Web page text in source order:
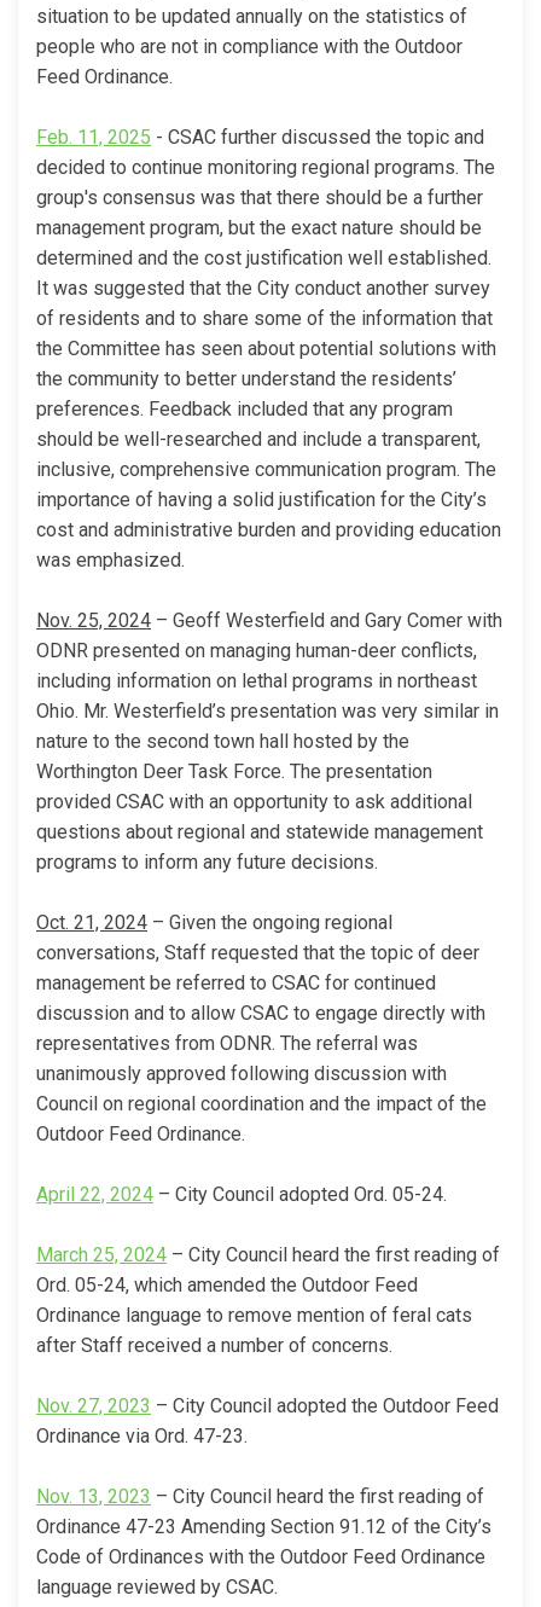
situation to be updated annually on the statistics of
people who are not in compliance with the Outdoor
Feed Ordinance.
Feb. 11, 2025 (External link)
- CSAC further discussed the topic and
decided to continue monitoring regional programs. The
group's consensus was that there should be a further
management program, but the exact nature should be
determined and the cost justification well established.
It was suggested that the City conduct another survey
of residents and to share some of the information that
the Committee has seen about potential solutions with
the community to better understand the residents’
preferences. Feedback included that any program
should be well-researched and include a transparent,
inclusive, comprehensive communication program. The
importance of having a solid justification for the City’s
cost and administrative burden and providing education
was emphasized.
Nov. 25, 2024 – Geoff Westerfield and Gary Comer with
ODNR presented on managing human-deer conflicts,
including information on lethal programs in northeast
Ohio. Mr. Westerfield’s presentation was very similar in
nature to the second town hall hosted by the
Worthington Deer Task Force. The presentation
provided CSAC with an opportunity to ask additional
questions about regional and statewide management
programs to inform any future decisions.
Oct. 21, 2024 – Given the ongoing regional
conversations, Staff requested that the topic of deer
management be referred to CSAC for continued
discussion and to allow CSAC to engage directly with
representatives from ODNR. The referral was
unanimously approved following discussion with
Council on regional coordination and the impact of the
Outdoor Feed Ordinance.
April 22, 2024(External link)
– City Council adopted Ord. 05-24.
March 25, 2024(External link)
– City Council heard the first reading of
Ord. 05-24, which amended the Outdoor Feed
Ordinance language to remove mention of feral cats
after Staff received a number of concerns.
Nov. 27, 2023 (External link)
– City Council adopted the Outdoor Feed
Ordinance via Ord. 47-23.
Nov. 13, 2023 (External link)
– City Council heard the first reading of
Ordinance 47-23 Amending Section 91.12 of the City’s
Code of Ordinances with the Outdoor Feed Ordinance
language reviewed by CSAC.